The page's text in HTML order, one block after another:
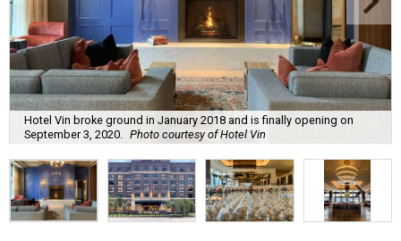
Hotel Vin broke ground in January 2018 and is finally opening on
September 3, 2020.
Photo courtesy of Hotel Vin